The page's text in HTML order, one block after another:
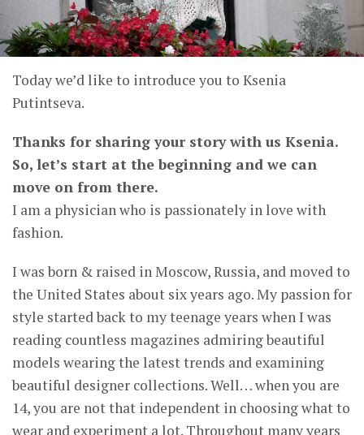
Today we’d like to introduce you to Ksenia
Putintseva.
Thanks for sharing your story with us Ksenia.
So, let’s start at the beginning and we can
move on from there.
I am a physician who is passionately in love with
fashion.
I was born & raised in Moscow, Russia, and moved to
the United States about six years ago. My passion for
style started back to my teenage years when I was
reading countless magazines admiring beautiful
models wearing the latest trends and examining
beautiful designer collections. Well… when you are
14, you are not that independent in choosing what to
wear and experiment a lot. Throughout many years